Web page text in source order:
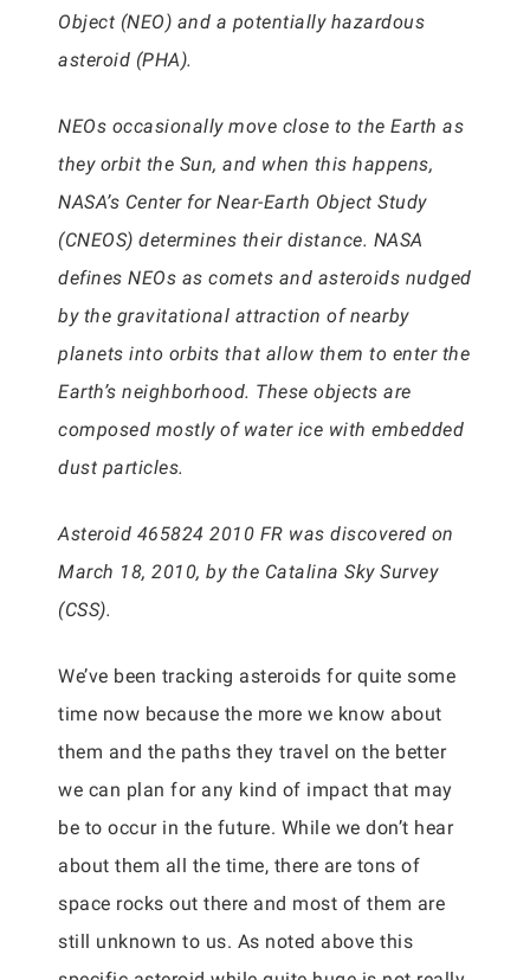
Object (NEO) and a potentially hazardous
asteroid (PHA).
NEOs occasionally move close to the Earth as
they orbit the Sun, and when this happens,
NASA’s Center for Near-Earth Object Study
(CNEOS) determines their distance. NASA
defines NEOs as comets and asteroids nudged
by the gravitational attraction of nearby
planets into orbits that allow them to enter the
Earth’s neighborhood. These objects are
composed mostly of water ice with embedded
dust particles.
Asteroid 465824 2010 FR was discovered on
March 18, 2010, by the Catalina Sky Survey
(CSS).
We’ve been tracking asteroids for quite some
time now because the more we know about
them and the paths they travel on the better
we can plan for any kind of impact that may
be to occur in the future. While we don’t hear
about them all the time, there are tons of
space rocks out there and most of them are
still unknown to us. As noted above this